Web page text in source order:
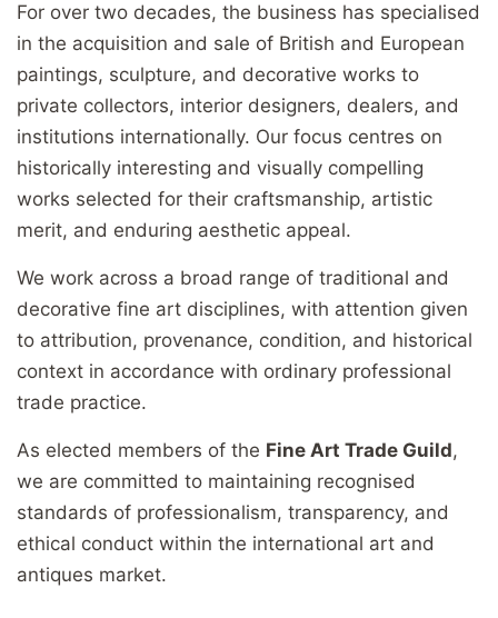
For over two decades, the business has specialised
in the acquisition and sale of British and European
paintings, sculpture, and decorative works to
private collectors, interior designers, dealers, and
institutions internationally. Our focus centres on
historically interesting and visually compelling
works selected for their craftsmanship, artistic
merit, and enduring aesthetic appeal.
We work across a broad range of traditional and
decorative fine art disciplines, with attention given
to attribution, provenance, condition, and historical
context in accordance with ordinary professional
trade practice.
As elected members of the Fine Art Trade Guild,
we are committed to maintaining recognised
standards of professionalism, transparency, and
ethical conduct within the international art and
antiques market.